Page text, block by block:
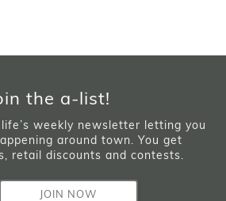
the a-list!
weekly newsletter letting you
around town. You get
retail discounts and contests.
JOIN NOW